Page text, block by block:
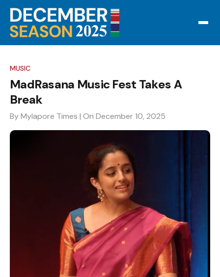
MUSIC
MadRasana Music Fest Takes A
Break
By Mylapore Times | On December 10, 2025